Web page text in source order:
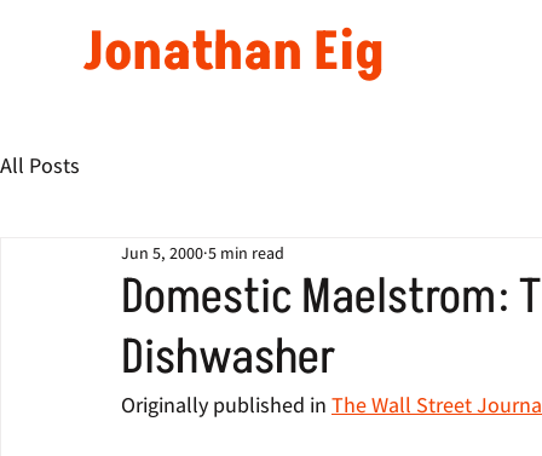
Jonathan Eig
All Posts
Domestic Maelstrom:
Dishwasher
Jun 5, 2000 5 min read
Originally published in The Wall Street